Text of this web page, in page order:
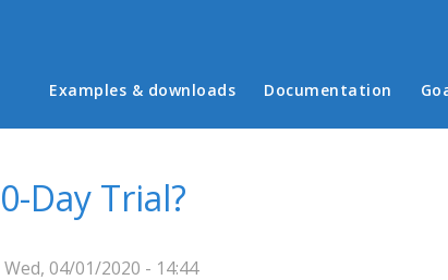
Main menu
Examples & downloads Documentation
Day Trial?
04/01/2020 - 14:44